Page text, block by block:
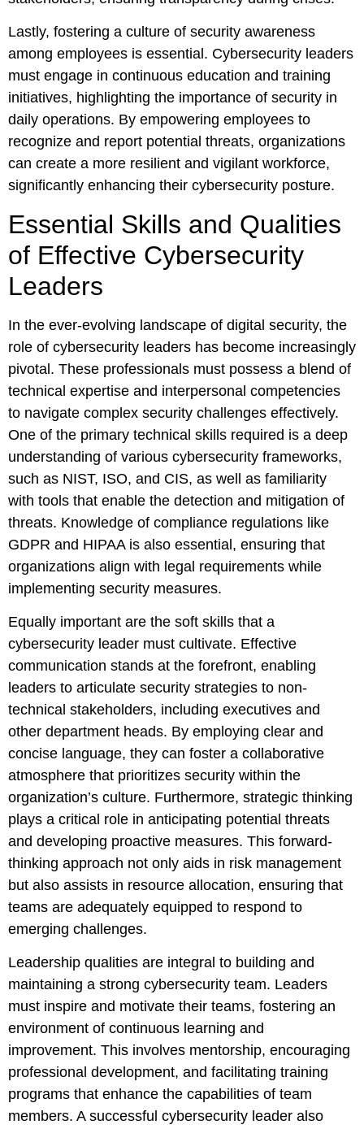
Lastly, fostering a culture of security awareness
among employees is essential. Cybersecurity leaders
must engage in continuous education and training
initiatives, highlighting the importance of security in
daily operations. By empowering employees to
recognize and report potential threats, organizations
can create a more resilient and vigilant workforce,
significantly enhancing their cybersecurity posture.
Essential Skills and Qualities
of Effective Cybersecurity
Leaders
In the ever-evolving landscape of digital security, the
role of cybersecurity leaders has become increasingly
pivotal. These professionals must possess a blend of
technical expertise and interpersonal competencies
to navigate complex security challenges effectively.
One of the primary technical skills required is a deep
understanding of various cybersecurity frameworks,
such as NIST, ISO, and CIS, as well as familiarity
with tools that enable the detection and mitigation of
threats. Knowledge of compliance regulations like
GDPR and HIPAA is also essential, ensuring that
organizations align with legal requirements while
implementing security measures.
Equally important are the soft skills that a
cybersecurity leader must cultivate. Effective
communication stands at the forefront, enabling
leaders to articulate security strategies to non-
technical stakeholders, including executives and
other department heads. By employing clear and
concise language, they can foster a collaborative
atmosphere that prioritizes security within the
organization’s culture. Furthermore, strategic thinking
plays a critical role in anticipating potential threats
and developing proactive measures. This forward-
thinking approach not only aids in risk management
but also assists in resource allocation, ensuring that
teams are adequately equipped to respond to
emerging challenges.
Leadership qualities are integral to building and
maintaining a strong cybersecurity team. Leaders
must inspire and motivate their teams, fostering an
environment of continuous learning and
improvement. This involves mentorship, encouraging
professional development, and facilitating training
programs that enhance the capabilities of team
members. A successful cybersecurity leader also